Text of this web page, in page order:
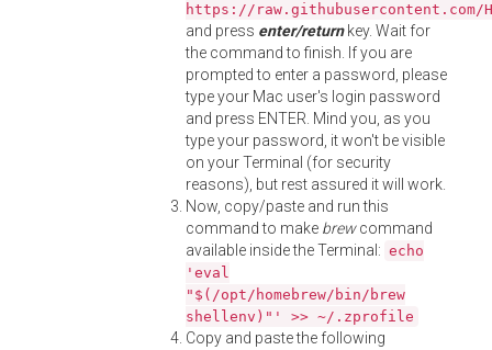
https://
and press enter/returnkey. Wait for
the command to finish. If you are
prompted to enter a password, please
type your Mac user's login password
and press ENTER. Mind you, as you
type your password, it won't be visible
on your Terminal (for security
reasons), but rest assured it will work.
Now, copy/paste and run this
command to make brewcommand
available inside the Terminal: echo
'eval
"$(/opt/homebrew/bin/brew
shellenv)"' >> ~/.zprofile
Copy and paste the following